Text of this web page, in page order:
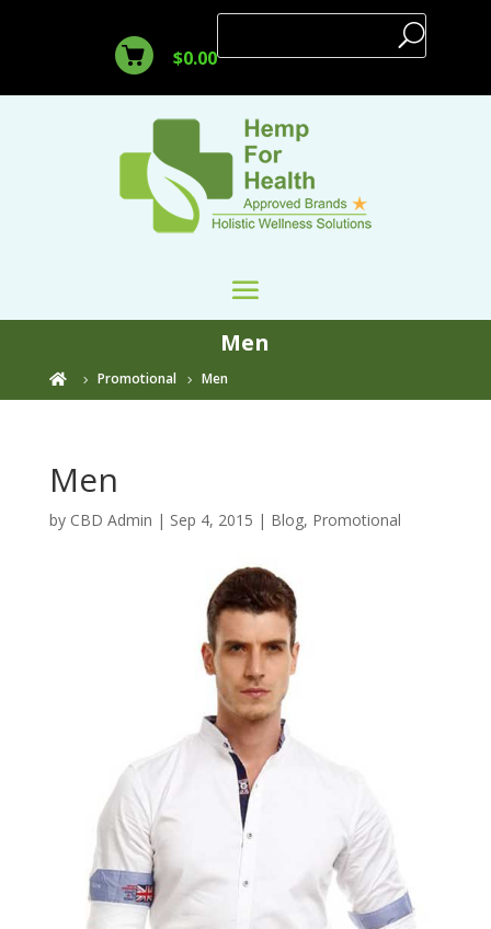
$0.00
Men
 Promotional Men
Men
by CBD Admin | Sep 4, 2015 | Blog, Promotional